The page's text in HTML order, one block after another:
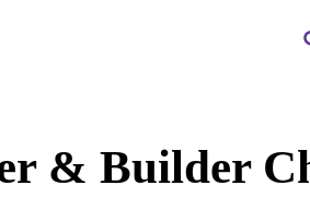
& Builder